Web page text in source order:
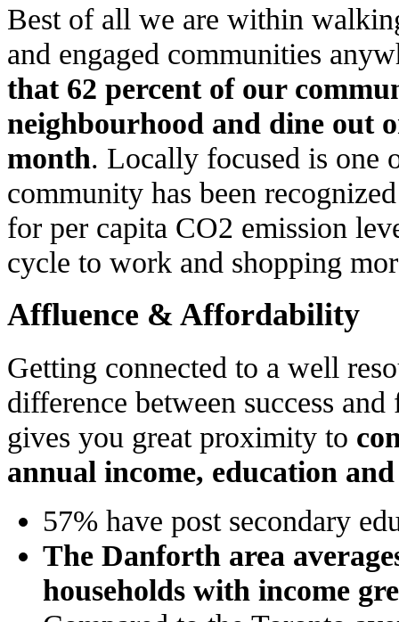
Best of all we are within
and engaged communities
that 62 percent of our
neighbourhood and dine out
month. Locally focused is one
community has been
for per capita CO2 emission
cycle to work and shopping
Affluence & Affordability
Getting connected to a well
difference between success
gives you great proximity to
annual income, education
57% have post secondary
The Danforth area
households with income